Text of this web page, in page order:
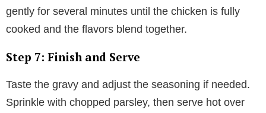
gently for several minutes until the chicken is fully
cooked and the flavors blend together.
Step 7: Finish and Serve
Taste the gravy and adjust the seasoning if needed.
Sprinkle with chopped parsley, then serve hot over